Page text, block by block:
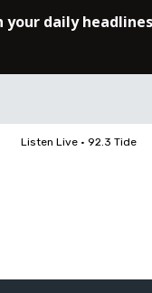
Listen Live • 92.3 Tide